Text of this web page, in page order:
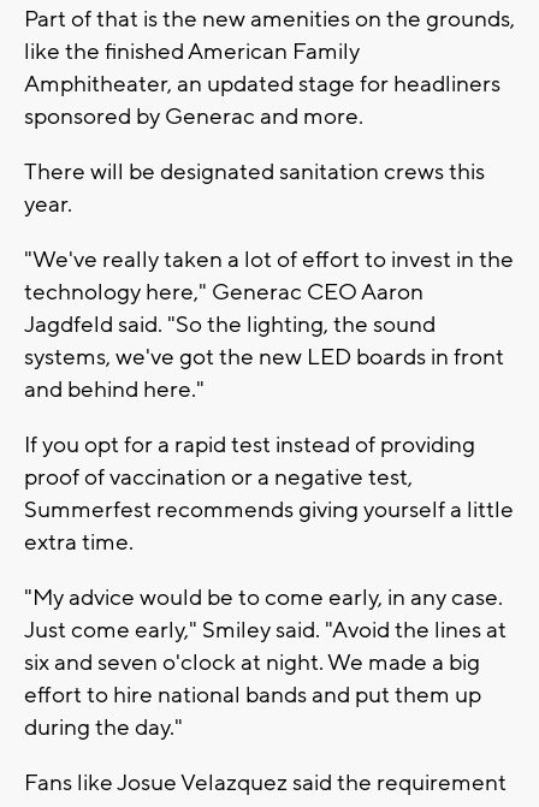
Part of that is the new amenities on the grounds,
like the finished American Family
Amphitheater, an updated stage for headliners
sponsored by Generac and more.
There will be designated sanitation crews this
year.
"We've really taken a lot of effort to invest in the
technology here," Generac CEO Aaron
Jagdfeld said. "So the lighting, the sound
systems, we've got the new LED boards in front
and behind here."
If you opt for a rapid test instead of providing
proof of vaccination or a negative test,
Summerfest recommends giving yourself a little
extra time.
"My advice would be to come early, in any case.
Just come early," Smiley said. "Avoid the lines at
six and seven o'clock at night. We made a big
effort to hire national bands and put them up
during the day."
Fans like Josue Velazquez said the requirement